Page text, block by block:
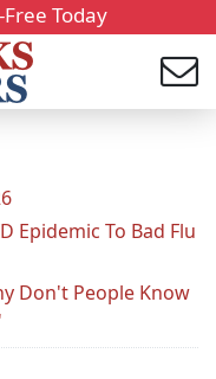
Today
Epidemic To Bad Flu
Don't People Know